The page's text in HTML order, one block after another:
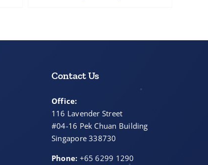
Contact Us
Office:
116 Lavender Street
#04-16 Pek Chuan Building
Singapore 338730
Phone: +65 6299 1290